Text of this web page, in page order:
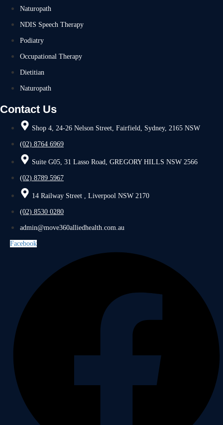
Naturopath
NDIS Speech Therapy
Podiatry
Occupational Therapy
Dietitian
Naturopath
Contact Us
Shop 4, 24-26 Nelson Street, Fairfield, Sydney, 2165 NSW
(02) 8764 6969
Suite G05, 31 Lasso Road, GREGORY HILLS NSW 2566
(02) 8789 5967
14 Railway Street , Liverpool NSW 2170
(02) 8530 0280
admin@move360alliedhealth.com.au
Facebook